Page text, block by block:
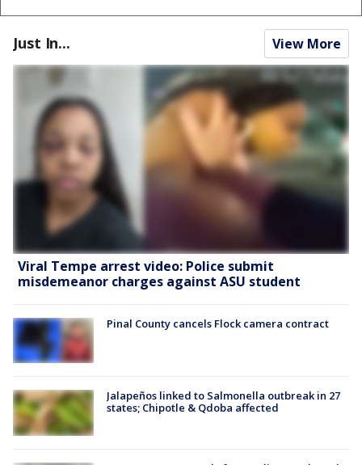
Just In... View More
Viral Tempe arrest video: Police submit
misdemeanor charges against ASU student
Pinal County cancels Flock camera contract
Jalapeños linked to Salmonella outbreak in 27
states; Chipotle & Qdoba affected